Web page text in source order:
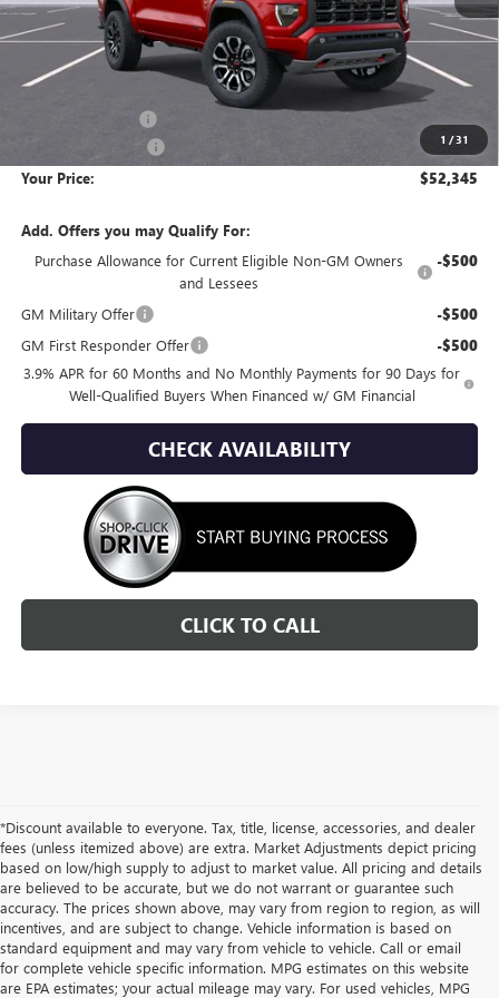
1 /31
Less
MSRP: $54,200
+$295
Your Price: $52,345
Add. Offers you may Qualify For:
Purchase Allowance for Current Eligible Non-GM Owners
and Lessees
-$500
GM Military Offer -$500
GM First Responder Offer -$500
3.9% APR for 60 Months and No Monthly Payments for 90 Days for
Well-Qualified Buyers When Financed w/ GM Financial
CHECK AVAILABILITY
CLICK TO CALL
*Discount available to everyone. Tax, title, license, accessories, and dealer
fees (unless itemized above) are extra. Market Adjustments depict pricing
based on low/high supply to adjust to market value. All pricing and details
are believed to be accurate, but we do not warrant or guarantee such
accuracy. The prices shown above, may vary from region to region, as will
incentives, and are subject to change. Vehicle information is based on
standard equipment and may vary from vehicle to vehicle. Call or email
for complete vehicle specific information. MPG estimates on this website
are EPA estimates; your actual mileage may vary. For used vehicles, MPG